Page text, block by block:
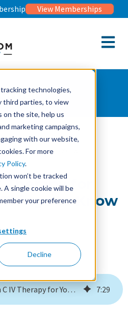
technologies,
third parties, to view
on the site, help us
marketing campaigns,
with our website,
For more
Policy.
won’t be tracked
single cookie will be
your preference
Decline
View Memberships
Open
Skin: 6 Things to Know
for
Things to Know
Vitamin C IV Therapy for Your Skin: 6 Things to Know 7:29